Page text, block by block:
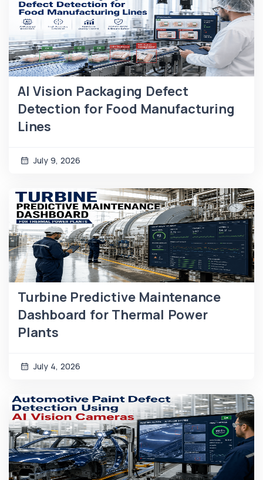
AI Vision Packaging Defect
Detection for Food Manufacturing
Lines
July 9, 2026
Turbine Predictive Maintenance
Dashboard for Thermal Power
Plants
July 4, 2026